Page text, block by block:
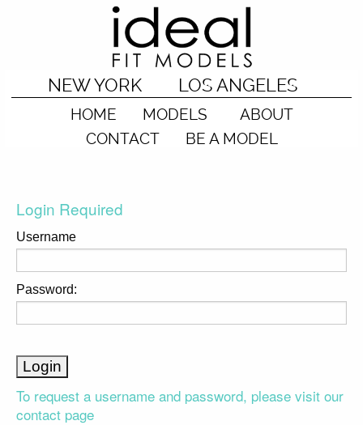
NEW YORK LOS ANGELES
HOME MODELS
ABOUT
CONTACT
BE A MODEL
Login Required
Username
Password:
To request a username and password, please visit our
contact page